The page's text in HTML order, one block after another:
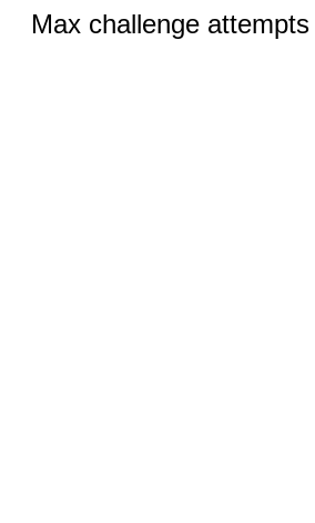
Max challenge